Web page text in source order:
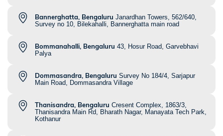
Bannerghatta, Bengaluru Janardhan Towers, 562/640,
Survey no 10, Bilekahalli, Bannerghatta main road
Bommanahalli, Bengaluru 43, Hosur Road, Garvebhavi
Palya
Dommasandra, Bengaluru Survey No 184/4, Sarjapur
Main Road, Dommasandra Village
Thanisandra, Bengaluru Cresent Complex, 1863/3,
Thanisandra Main Rd, Bharath Nagar, Manayata Tech Park,
Kothanur